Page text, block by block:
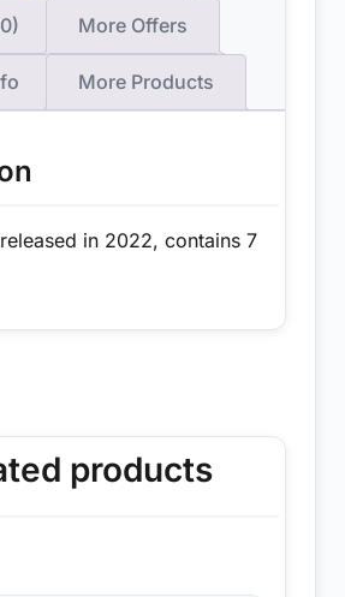
More Offers
More Products
in 2022, contains 7
products